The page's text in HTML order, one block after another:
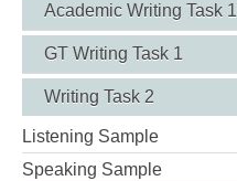
Academic Writing Task 1
GT Writing Task 1
Writing Task 2
Listening Sample
Speaking Sample